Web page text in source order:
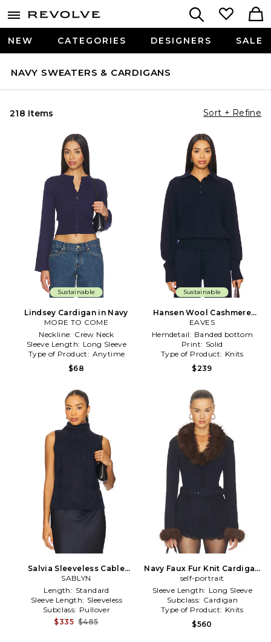
NEW CATEGORIES DESIGNERS SALE
NAVY SWEATERS & CARDIGANS
218 Items Sort + Refine
Sustainable
Lindsey Cardigan in Navy
MORE TO COME
Neckline: Crew Neck
Sleeve Length: Long Sleeve
Type of Product: Anytime
$68
Sustainable
Hansen Wool Cashmere
Sweater in Navy
EAVES
Hemdetail: Banded bottom
Print: Solid
Type of Product: Knits
$239
Salvia Sleeveless Cable
Turtleneck Sweater in Navy
SABLYN
Length: Standard
Sleeve Length: Sleeveless
Subclass: Pullover
$335 $485
Navy Faux Fur Knit Cardigan
in Navy
self-portrait
Sleeve Length: Long Sleeve
Subclass: Cardigan
Type of Product: Knits
$560